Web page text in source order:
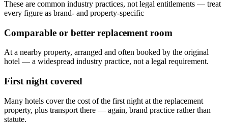
These are common industry practices, not legal entitlements — treat
every figure as brand- and property-specific
Comparable or better replacement room
At a nearby property, arranged and often booked by the original
hotel — a widespread industry practice, not a legal requirement.
First night covered
Many hotels cover the cost of the first night at the replacement
property, plus transport there — again, brand practice rather than
statute.